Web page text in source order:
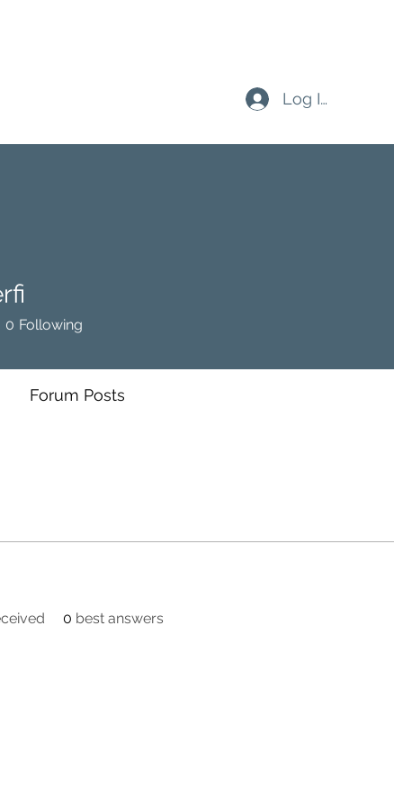
Log In
0 best answers
0 Following
Forum Posts